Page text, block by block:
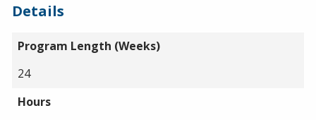
Details
Program Length (Weeks)
24
Hours